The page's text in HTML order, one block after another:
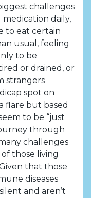
challenges
medication daily,
to eat certain
usual, feeling
to be
or drained, or
strangers
spot on
flare but based
to be “just
through
challenges
those living
that those
diseases
and aren’t